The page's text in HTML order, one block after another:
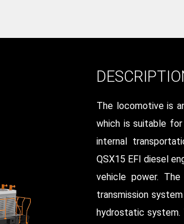
The locomotive is
which is suitable
internal
QSX15 EFI diesel
vehicle power. The
transmission
hydrostatic system.